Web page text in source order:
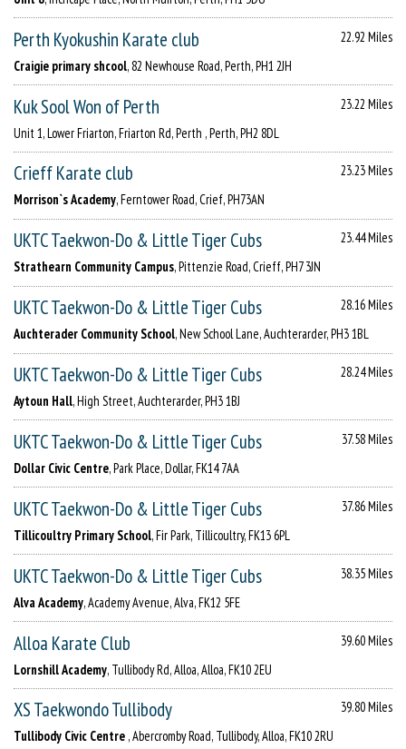
Perth Kyokushin Karate club
22.92 Miles
Craigie primary shcool, 82 Newhouse Road, Perth, PH1 2JH
Kuk Sool Won of Perth
23.22 Miles
Unit 1, Lower Friarton, Friarton Rd, Perth , Perth, PH2 8DL
Crieff Karate club
23.23 Miles
Morrison`s Academy, Ferntower Road, Crief, PH73AN
UKTC Taekwon-Do & Little Tiger Cubs
23.44 Miles
Strathearn Community Campus, Pittenzie Road, Crieff, PH7 3JN
UKTC Taekwon-Do & Little Tiger Cubs
28.16 Miles
Auchterader Community School, New School Lane, Auchterarder, PH3 1BL
UKTC Taekwon-Do & Little Tiger Cubs
28.24 Miles
Aytoun Hall, High Street, Auchterarder, PH3 1BJ
UKTC Taekwon-Do & Little Tiger Cubs
37.58 Miles
Dollar Civic Centre, Park Place, Dollar, FK14 7AA
UKTC Taekwon-Do & Little Tiger Cubs
37.86 Miles
Tillicoultry Primary School, Fir Park, Tillicoultry, FK13 6PL
UKTC Taekwon-Do & Little Tiger Cubs
38.35 Miles
Alva Academy, Academy Avenue, Alva, FK12 5FE
Alloa Karate Club
39.60 Miles
Lornshill Academy, Tullibody Rd, Alloa, Alloa, FK10 2EU
XS Taekwondo Tullibody
39.80 Miles
Tullibody Civic Centre , Abercromby Road, Tullibody, Alloa, FK10 2RU